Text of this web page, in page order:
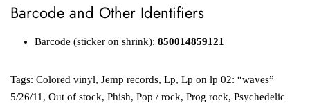
Barcode and Other Identifiers
Barcode (sticker on shrink): 850014859121
Tags: Colored vinyl, Jemp records, Lp, Lp on lp 02: “waves”
5/26/11 , Out of stock, Phish, Pop / rock, Prog rock, Psychedelic